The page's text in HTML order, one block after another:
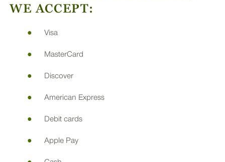
WE ACCEPT:
Visa
MasterCard
Discover
American Express
Debit cards
Apple Pay